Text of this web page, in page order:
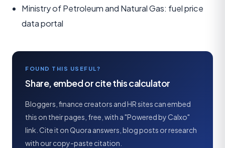
Ministry of Petroleum and Natural Gas: fuel price
data portal
FOUND THIS USEFUL?
Share, embed or cite this calculator
Bloggers, finance creators and HR sites can embed
this on their pages, free, with a "Powered by Calxo"
link. Cite it on Quora answers, blog posts or research
with our copy-paste citation.